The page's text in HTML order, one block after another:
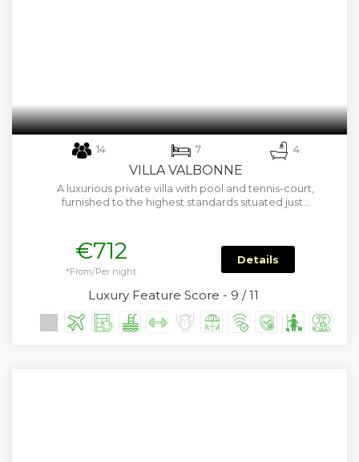
14 7 4
VILLA VALBONNE
A luxurious private villa with pool and tennis-court,
furnished to the highest standards situated just…
€712
*From/Per night
Details
Luxury Feature Score - 9 / 11